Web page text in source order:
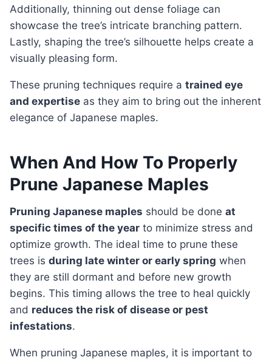
Additionally, thinning out dense foliage can
showcase the tree’s intricate branching pattern.
Lastly, shaping the tree’s silhouette helps create a
visually pleasing form.
These pruning techniques require a trained eye
and expertise as they aim to bring out the inherent
elegance of Japanese maples.
When And How To Properly
Prune Japanese Maples
Pruning Japanese maples should be done at
specific times of the year to minimize stress and
optimize growth. The ideal time to prune these
trees is during late winter or early spring when
they are still dormant and before new growth
begins. This timing allows the tree to heal quickly
and reduces the risk of disease or pest
infestations.
When pruning Japanese maples, it is important to